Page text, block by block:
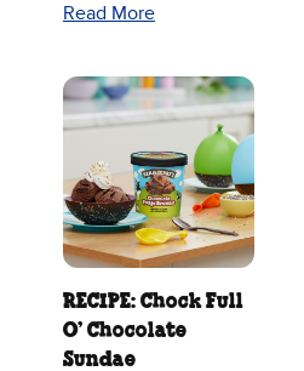
Read More
RECIPE: Chock Full
O’ Chocolate
Sundae